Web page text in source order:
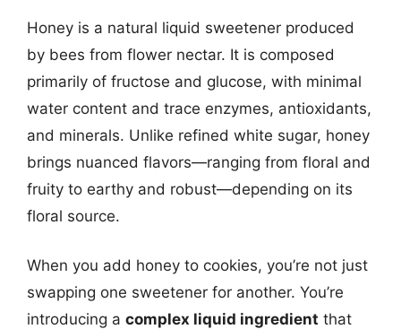
Honey is a natural liquid sweetener produced
by bees from flower nectar. It is composed
primarily of fructose and glucose, with minimal
water content and trace enzymes, antioxidants,
and minerals. Unlike refined white sugar, honey
brings nuanced flavors—ranging from floral and
fruity to earthy and robust—depending on its
floral source.
When you add honey to cookies, you’re not just
swapping one sweetener for another. You’re
introducing a complex liquid ingredient that